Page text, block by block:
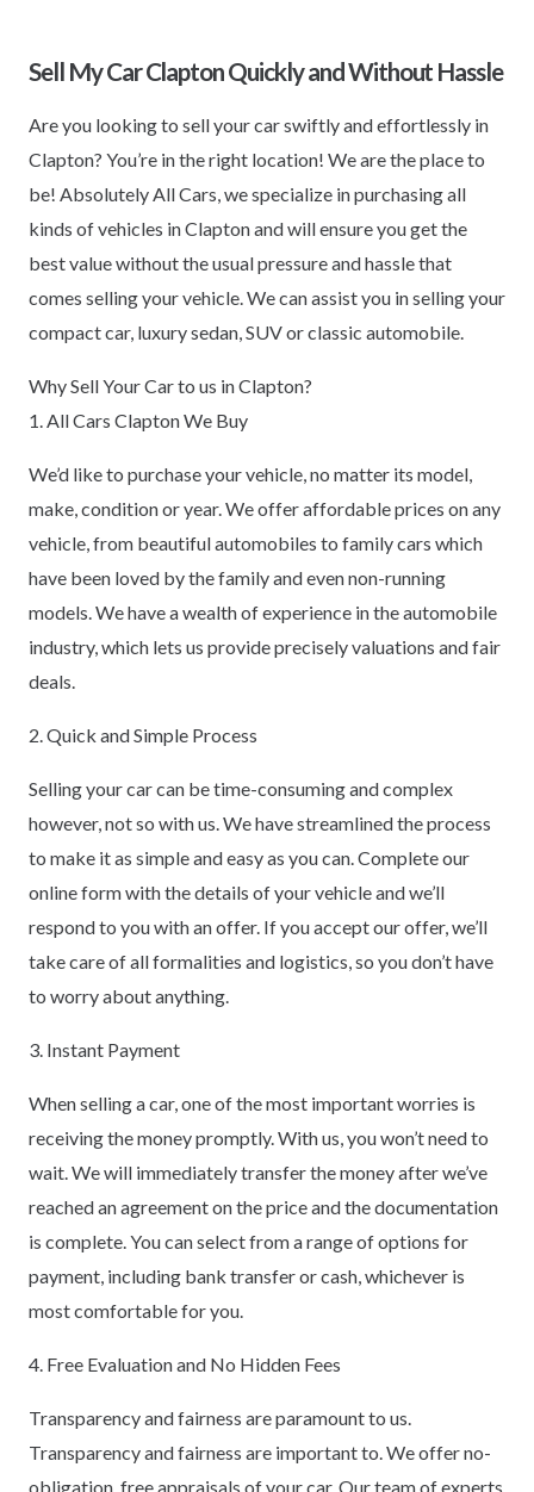
Sell My Car Clapton Quickly and Without Hassle
Are you looking to sell your car swiftly and effortlessly in
Clapton? You’re in the right location! We are the place to
be! Absolutely All Cars, we specialize in purchasing all
kinds of vehicles in Clapton and will ensure you get the
best value without the usual pressure and hassle that
comes selling your vehicle. We can assist you in selling your
compact car, luxury sedan, SUV or classic automobile.
Why Sell Your Car to us in Clapton?
1. All Cars Clapton We Buy
We’d like to purchase your vehicle, no matter its model,
make, condition or year. We offer affordable prices on any
vehicle, from beautiful automobiles to family cars which
have been loved by the family and even non-running
models. We have a wealth of experience in the automobile
industry, which lets us provide precisely valuations and fair
deals.
2. Quick and Simple Process
Selling your car can be time-consuming and complex
however, not so with us. We have streamlined the process
to make it as simple and easy as you can. Complete our
online form with the details of your vehicle and we’ll
respond to you with an offer. If you accept our offer, we’ll
take care of all formalities and logistics, so you don’t have
to worry about anything.
3. Instant Payment
When selling a car, one of the most important worries is
receiving the money promptly. With us, you won’t need to
wait. We will immediately transfer the money after we’ve
reached an agreement on the price and the documentation
is complete. You can select from a range of options for
payment, including bank transfer or cash, whichever is
most comfortable for you.
4. Free Evaluation and No Hidden Fees
Transparency and fairness are paramount to us.
Transparency and fairness are important to. We offer no-
obligation, free appraisals of your car. Our team of experts